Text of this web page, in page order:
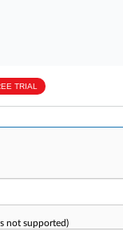
TRIAL
not supported)